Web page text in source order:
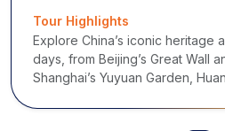
Tour Highlights
Explore China’s iconic heritage
days, from Beijing’s Great Wall
Shanghai’s Yuyuan Garden,